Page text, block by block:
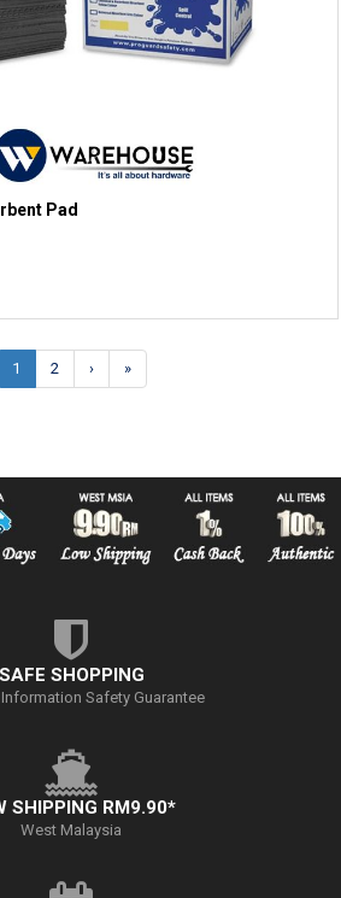
Pad
1 2 › »
SAFE SHOPPING
Safety Guarantee
SHIPPING RM9.90*
West Malaysia